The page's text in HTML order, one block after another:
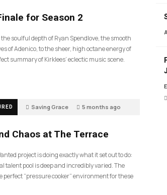
for Season 2
soulful depth of Ryan Spendlove, the smooth
of Adenico, to the sheer, high octane energy of
summary of Kirklees’ eclectic music scene.
Saving Grace 5 months ago
Chaos at The Terrace
project is doing exactly what it set out to do:
talent pool is deep and incredibly varied. The
perfect “pressure cooker” environment for these